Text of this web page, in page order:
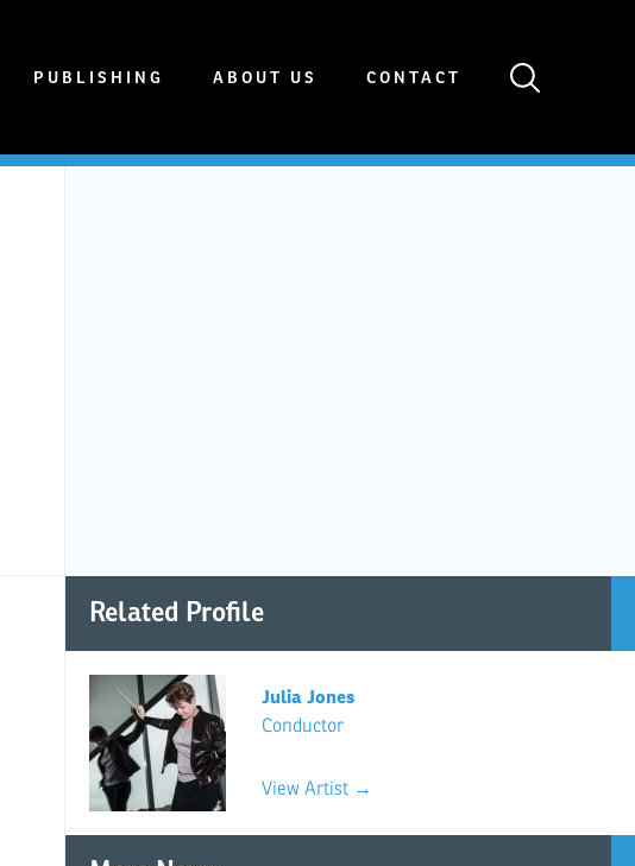
PUBLISHING ABOUT US CONTACT
Related Profile
Julia Jones
Conductor
View Artist →